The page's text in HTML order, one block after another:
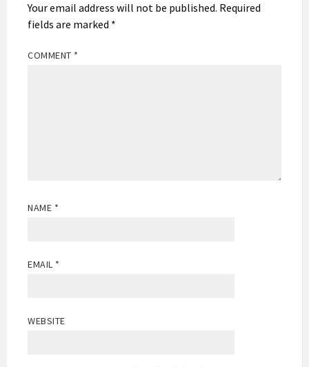
Your email address will not be published. Required
fields are marked *
COMMENT *
NAME *
EMAIL *
WEBSITE